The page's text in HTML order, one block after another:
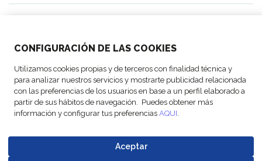
CONFIGURACIÓN DE LAS COOKIES
Utilizamos cookies propias y de terceros con finalidad técnica y
para analizar nuestros servicios y mostrarte publicidad relacionada
con las preferencias de los usuarios en base a un perfil elaborado a
partir de sus hábitos de navegación. Puedes obtener más
información y configurar tus preferencias AQUI.
Aceptar
ACTIVITIES
FOLLOW US
Legal Notices Data